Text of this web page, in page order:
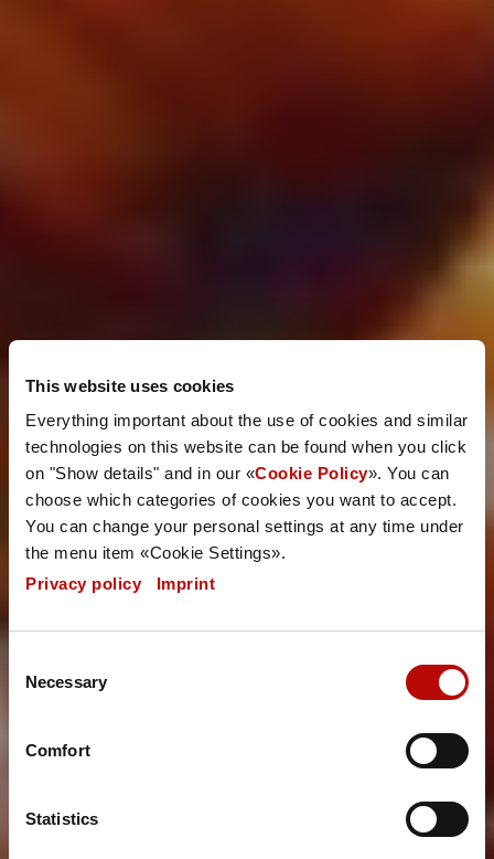
This website uses cookies
Everything important about the use of cookies and similar
technologies on this website can be found when you click
on "Show details" and in our «Cookie Policy». You can
choose which categories of cookies you want to accept.
You can change your personal settings at any time under
the menu item «Cookie Settings».
Privacy policy
Imprint
Selection
Necessary
Comfort
Statistics